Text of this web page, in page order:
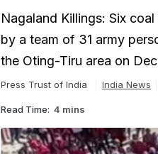
Nagaland Killings: Six
by a team of 31 army
the Oting-Tiru area on
Press Trust of India India News
Read Time: 4 mins